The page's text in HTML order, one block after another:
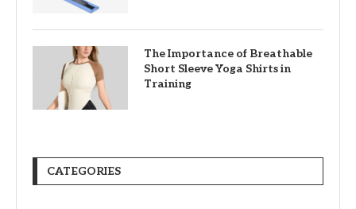
The Importance of Breathable
Short Sleeve Yoga Shirts in
Training
CATEGORIES